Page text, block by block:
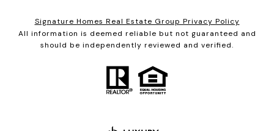
Signature Homes Real Estate Group Privacy Policy
All information is deemed reliable but not guaranteed and
should be independently reviewed and verified.